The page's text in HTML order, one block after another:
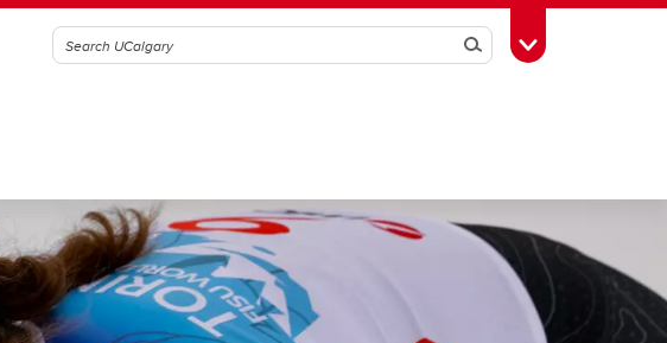
SearchToggle Toolbox